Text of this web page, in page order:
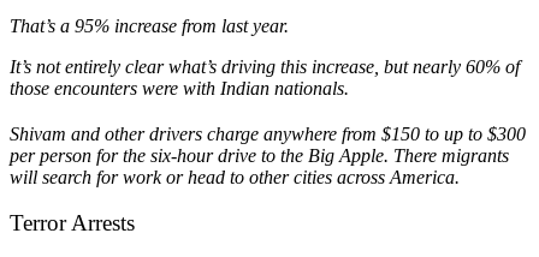
That’s a 95% increase from last year.
It’s not entirely clear what’s driving this increase, but nearly 60% of
those encounters were with Indian nationals.
Shivam and other drivers charge anywhere from $150 to up to $300
per person for the six-hour drive to the Big Apple. There migrants
will search for work or head to other cities across America.
Terror Arrests